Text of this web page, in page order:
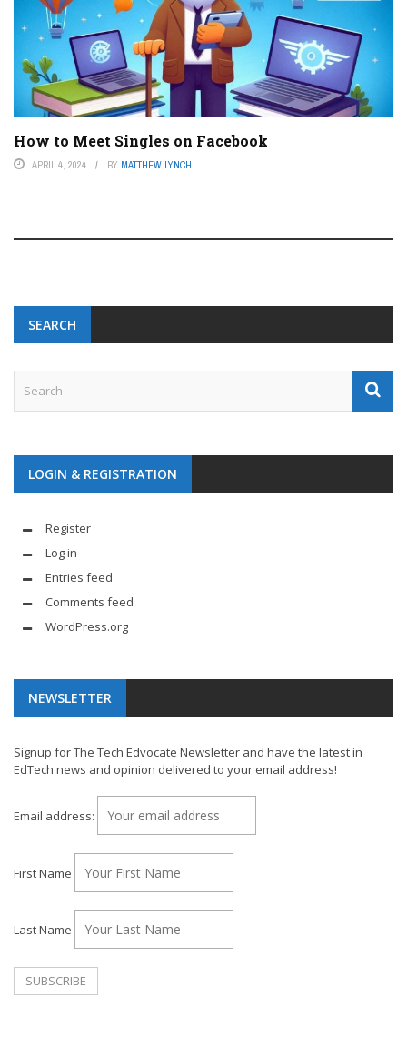
How to Meet Singles on Facebook
APRIL 4, 2024 BY MATTHEW LYNCH
SEARCH
LOGIN & REGISTRATION
Register
Log in
Entries feed
Comments feed
WordPress.org
NEWSLETTER
Signup for The Tech Edvocate Newsletter and have the latest in
EdTech news and opinion delivered to your email address!
Email address:
First Name
Last Name